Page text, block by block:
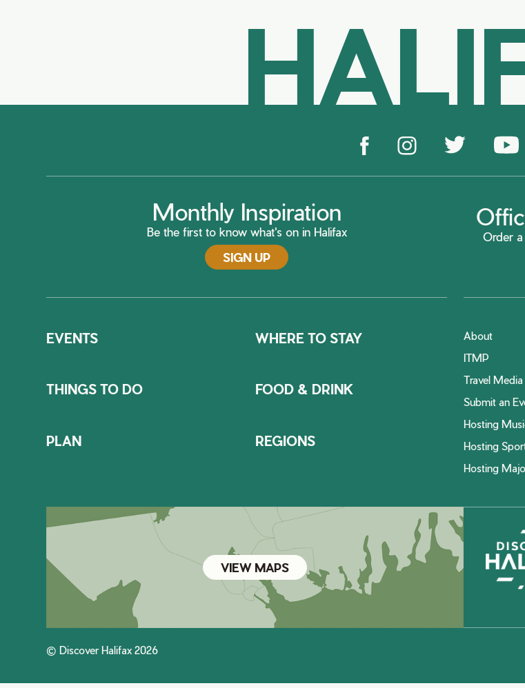
Monthly Inspiration
Be the first to know what's on in Halifax
SIGN UP
Order
EVENTS WHERE TO STAY
THINGS TO DO FOOD & DRINK
PLAN REGIONS
About
ITMP
Travel Media
Submit an
Hosting
Hosting
Hosting
VIEW MAPS
© Discover Halifax 2026